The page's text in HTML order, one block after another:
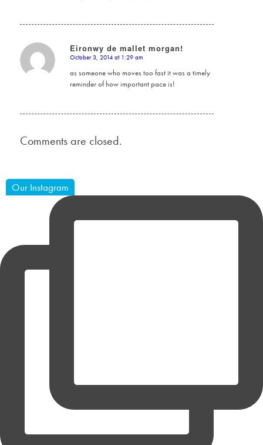
Eironwy de mallet morgan!
says:
October 3, 2014 at 1:29 am
as someone who moves too fast it was a timely
reminder of how important pace is!
Comments are closed.
Our Instagram